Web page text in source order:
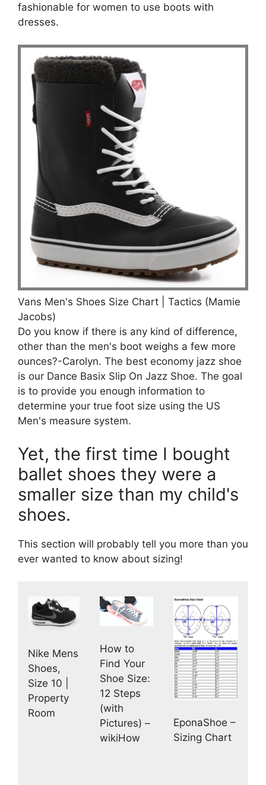
fashionable for women to use boots with
dresses.
Vans Men's Shoes Size Chart | Tactics (Mamie
Jacobs)
Do you know if there is any kind of difference,
other than the men's boot weighs a few more
ounces?-Carolyn. The best economy jazz shoe
is our Dance Basix Slip On Jazz Shoe. The goal
is to provide you enough information to
determine your true foot size using the US
Men's measure system.
Yet, the first time I bought
ballet shoes they were a
smaller size than my child's
shoes.
This section will probably tell you more than you
ever wanted to know about sizing!
Nike Mens
Shoes,
Size 10 |
Property
Room
How to
Find Your
Shoe Size:
12 Steps
(with
Pictures) –
wikiHow
EponaShoe –
Sizing Chart